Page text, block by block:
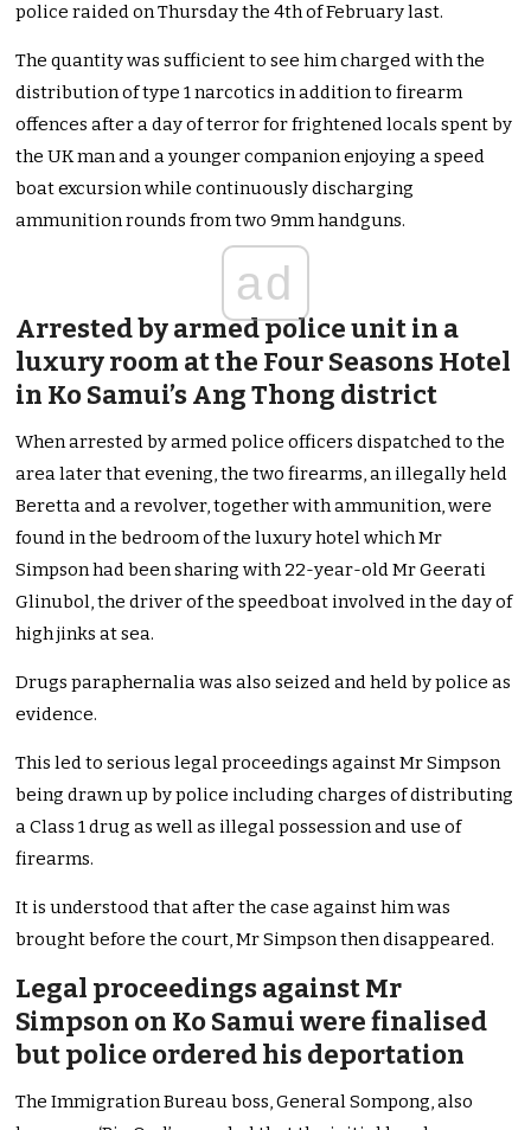
police raided on Thursday the 4th of February last.
The quantity was sufficient to see him charged with the
distribution of type 1 narcotics in addition to firearm
offences after a day of terror for frightened locals spent by
the UK man and a younger companion enjoying a speed
boat excursion while continuously discharging
ammunition rounds from two 9mm handguns.
ad
Arrested by armed police unit in a
luxury room at the Four Seasons Hotel
in Ko Samui’s Ang Thong district
When arrested by armed police officers dispatched to the
area later that evening, the two firearms, an illegally held
Beretta and a revolver, together with ammunition, were
found in the bedroom of the luxury hotel which Mr
Simpson had been sharing with 22-year-old Mr Geerati
Glinubol, the driver of the speedboat involved in the day of
high jinks at sea.
Drugs paraphernalia was also seized and held by police as
evidence.
This led to serious legal proceedings against Mr Simpson
being drawn up by police including charges of distributing
a Class 1 drug as well as illegal possession and use of
firearms.
It is understood that after the case against him was
brought before the court, Mr Simpson then disappeared.
Legal proceedings against Mr
Simpson on Ko Samui were finalised
but police ordered his deportation
The Immigration Bureau boss, General Sompong, also